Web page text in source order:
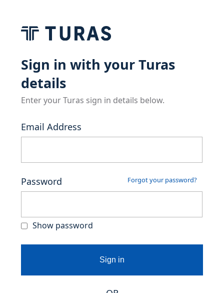
Sign in with your Turas
details
Enter your Turas sign in details below.
Email Address
Password Forgot your password?
Show password
Sign in